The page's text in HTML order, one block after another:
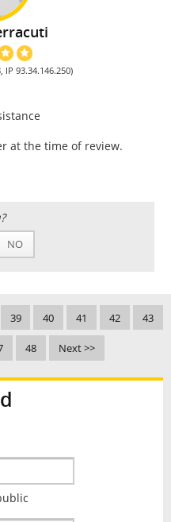
IP 93.34.146.250)
at the time of review.
NO
39 40 41 42 43
48 Next >>